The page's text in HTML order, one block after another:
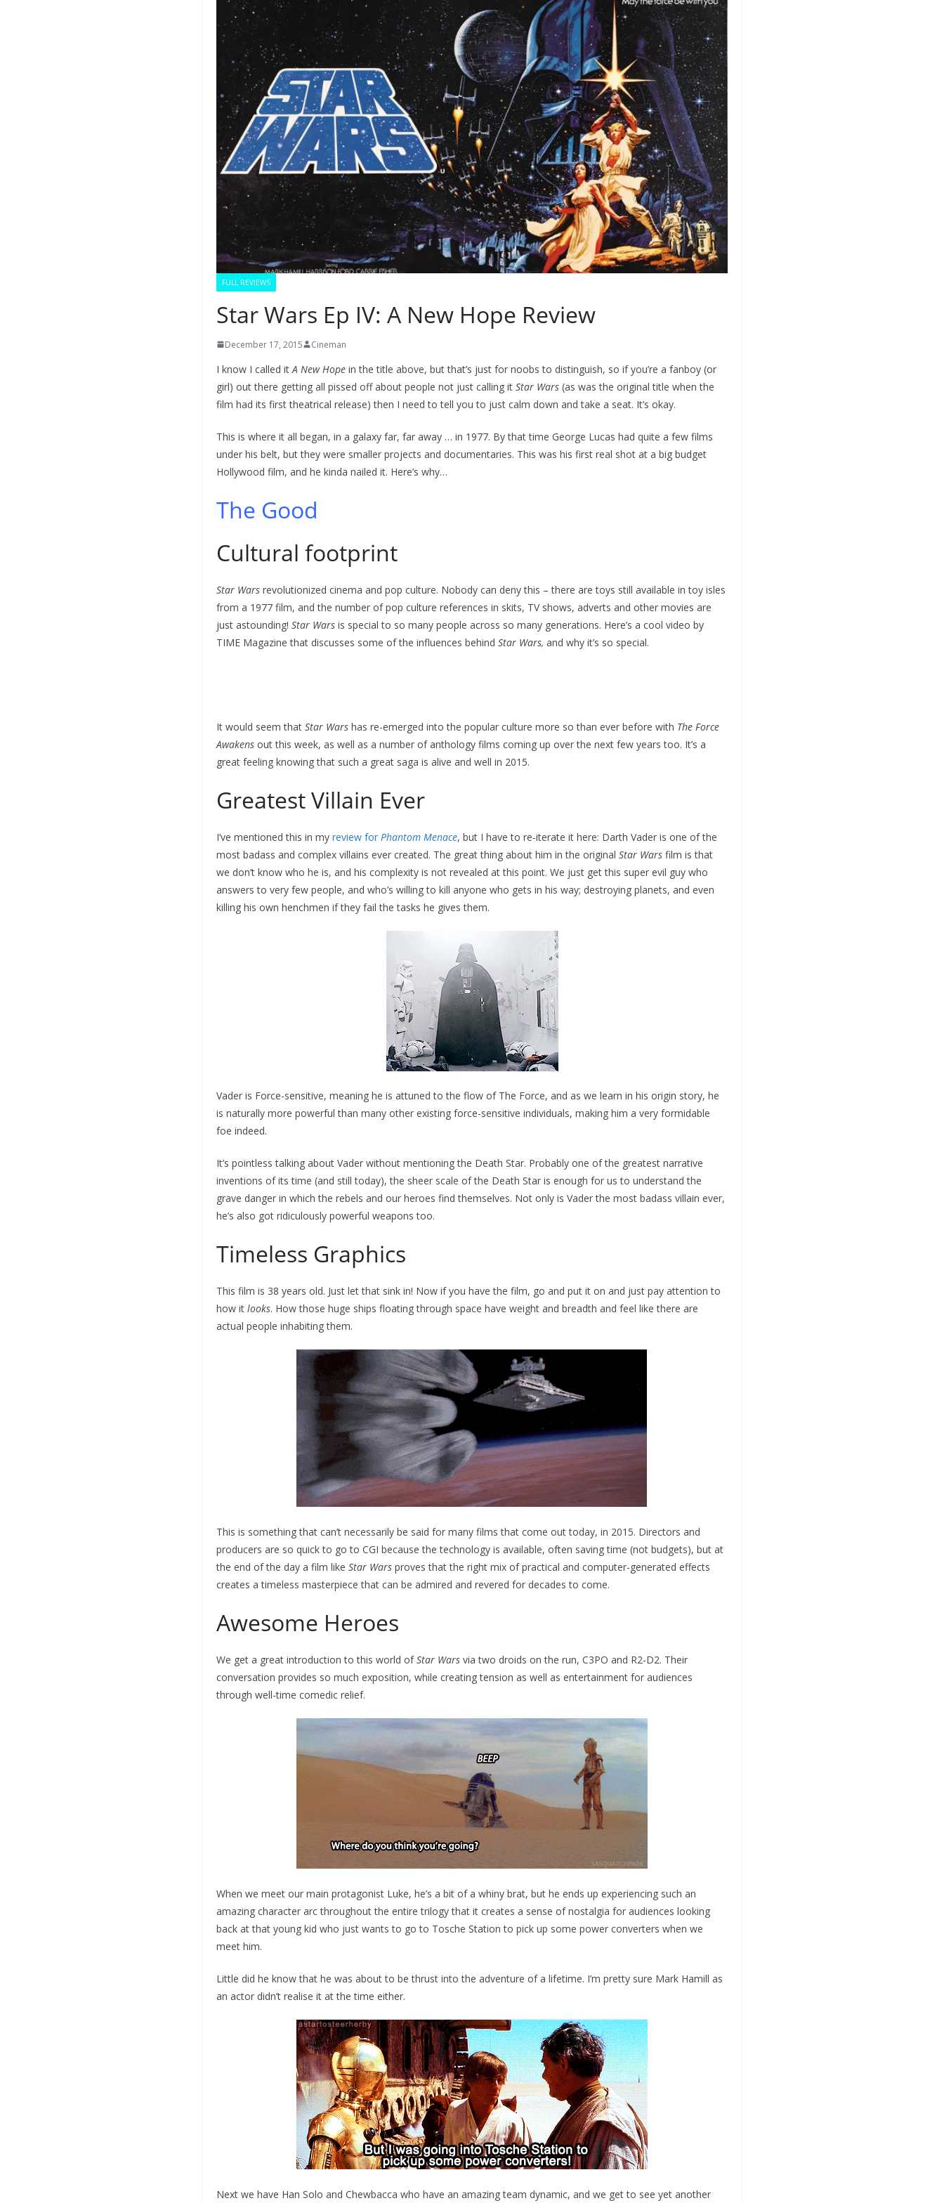
FULL REVIEWS
Star Wars Ep IV: A New Hope Review
December 17, 2015 Cineman
I know I called it A New Hope in the title above, but that’s just for noobs to distinguish, so if you’re a fanboy (or
girl) out there getting all pissed off about people not just calling it Star Wars (as was the original title when the
film had its first theatrical release) then I need to tell you to just calm down and take a seat. It’s okay.
This is where it all began, in a galaxy far, far away … in 1977. By that time George Lucas had quite a few films
under his belt, but they were smaller projects and documentaries. This was his first real shot at a big budget
Hollywood film, and he kinda nailed it. Here’s why…
The Good
Cultural footprint
Star Wars revolutionized cinema and pop culture. Nobody can deny this – there are toys still available in toy isles
from a 1977 film, and the number of pop culture references in skits, TV shows, adverts and other movies are
just astounding! Star Wars is special to so many people across so many generations. Here’s a cool video by
TIME Magazine that discusses some of the influences behind Star Wars, and why it’s so special.
It would seem that Star Wars has re-emerged into the popular culture more so than ever before with The Force
Awakens out this week, as well as a number of anthology films coming up over the next few years too. It’s a
great feeling knowing that such a great saga is alive and well in 2015.
Greatest Villain Ever
I’ve mentioned this in my review for Phantom Menace, but I have to re-iterate it here: Darth Vader is one of the
most badass and complex villains ever created. The great thing about him in the original Star Wars film is that
we don’t know who he is, and his complexity is not revealed at this point. We just get this super evil guy who
answers to very few people, and who’s willing to kill anyone who gets in his way; destroying planets, and even
killing his own henchmen if they fail the tasks he gives them.
Vader is Force-sensitive, meaning he is attuned to the flow of The Force, and as we learn in his origin story, he
is naturally more powerful than many other existing force-sensitive individuals, making him a very formidable
foe indeed.
It’s pointless talking about Vader without mentioning the Death Star. Probably one of the greatest narrative
inventions of its time (and still today), the sheer scale of the Death Star is enough for us to understand the
grave danger in which the rebels and our heroes find themselves. Not only is Vader the most badass villain ever,
he’s also got ridiculously powerful weapons too.
Timeless Graphics
This film is 38 years old. Just let that sink in! Now if you have the film, go and put it on and just pay attention to
how it looks. How those huge ships floating through space have weight and breadth and feel like there are
actual people inhabiting them.
This is something that can’t necessarily be said for many films that come out today, in 2015. Directors and
producers are so quick to go to CGI because the technology is available, often saving time (not budgets), but at
the end of the day a film like Star Wars proves that the right mix of practical and computer-generated effects
creates a timeless masterpiece that can be admired and revered for decades to come.
Awesome Heroes
We get a great introduction to this world ofStar Wars via two droids on the run, C3PO and R2-D2. Their
conversation provides so much exposition, while creating tension as well as entertainment for audiences
through well-time comedic relief.
When we meet our main protagonist Luke, he’s a bit of a whiny brat, but he ends up experiencing such an
amazing character arc throughout the entire trilogy that it creates a sense of nostalgia for audiences looking
back at that young kid who just wants to go to Tosche Station to pick up some power converters when we
meet him.
Little did he know that he was about to be thrust into the adventure of a lifetime. I’m pretty sure Mark Hamill as
an actor didn’t realise it at the time either.
Next we have Han Solo and Chewbacca who have an amazing team dynamic, and we get to see yet another